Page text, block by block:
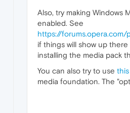
Also, try making Windows
enabled. See
https://forums.opera.com/
if things will show up
installing the media pack
You can also try to use
media foundation. The